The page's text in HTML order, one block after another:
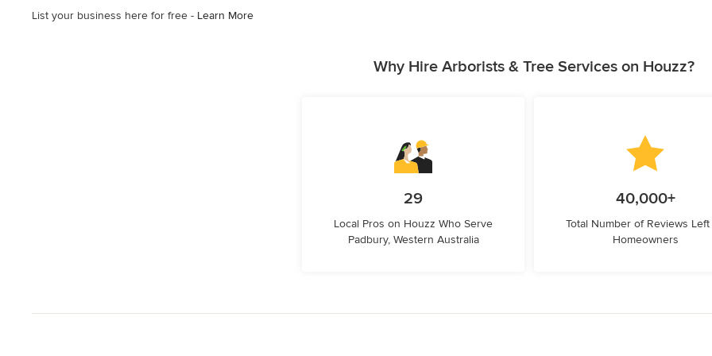
List your business here for free - Learn More
Why Hire Arborists & Tree Services on Houzz?
29
Local Pros on Houzz Who Serve
Padbury, Western Australia
40,000+
Total Number of Reviews
Homeowners